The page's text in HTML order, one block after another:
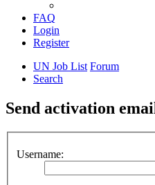
FAQ
Login
Register
UN Job List Forum
Search
Send activation
Username: